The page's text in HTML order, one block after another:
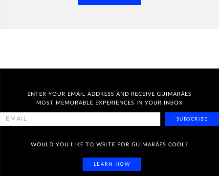
ENTER YOUR EMAIL ADDRESS AND RECEIVE GUIMARÃES
MOST MEMORABLE EXPERIENCES IN YOUR INBOX
SUBSCRIBE
WOULD YOU LIKE TO WRITE FOR GUIMARÃES COOL?
LEARN HOW